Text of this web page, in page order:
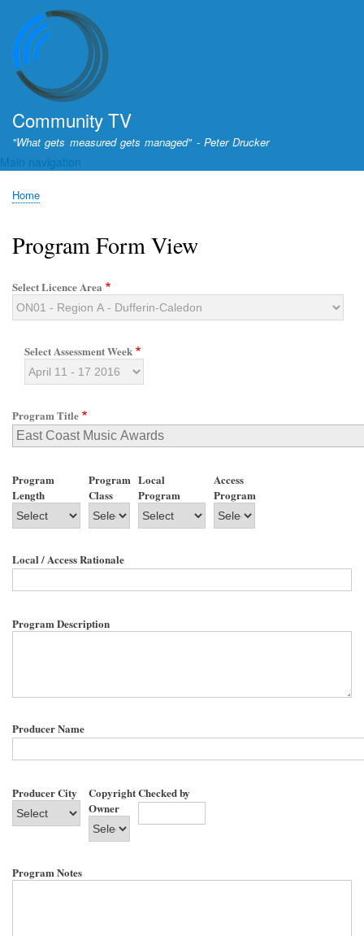
Community TV
"What gets measured gets managed" - Peter Drucker
Main navigation
Breadcrumb
Home
Program Form View
Select Licence Area
Select Assessment Week
Program Title
Program
Length
Program
Class
Local
Program
Access
Program
Local / Access Rationale
Program Description
Producer Name
Producer City
Copyright
Owner
Checked by
Program Notes